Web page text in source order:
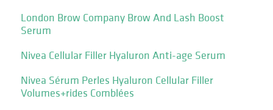
London Brow Company Brow And Lash Boost
Serum
Nivea Cellular Filler Hyaluron Anti-age Serum
Nivea Sérum Perles Hyaluron Cellular Filler
Volumes+rides Comblées